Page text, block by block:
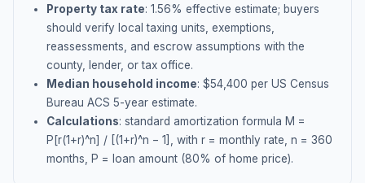
Property tax rate: 1.56% effective estimate; buyers
should verify local taxing units, exemptions,
reassessments, and escrow assumptions with the
county, lender, or tax office.
Median household income: $54,400 per US Census
Bureau ACS 5-year estimate.
Calculations: standard amortization formula M =
P[r(1+r)^n] / [(1+r)^n − 1], with r = monthly rate, n = 360
months, P = loan amount (80% of home price).